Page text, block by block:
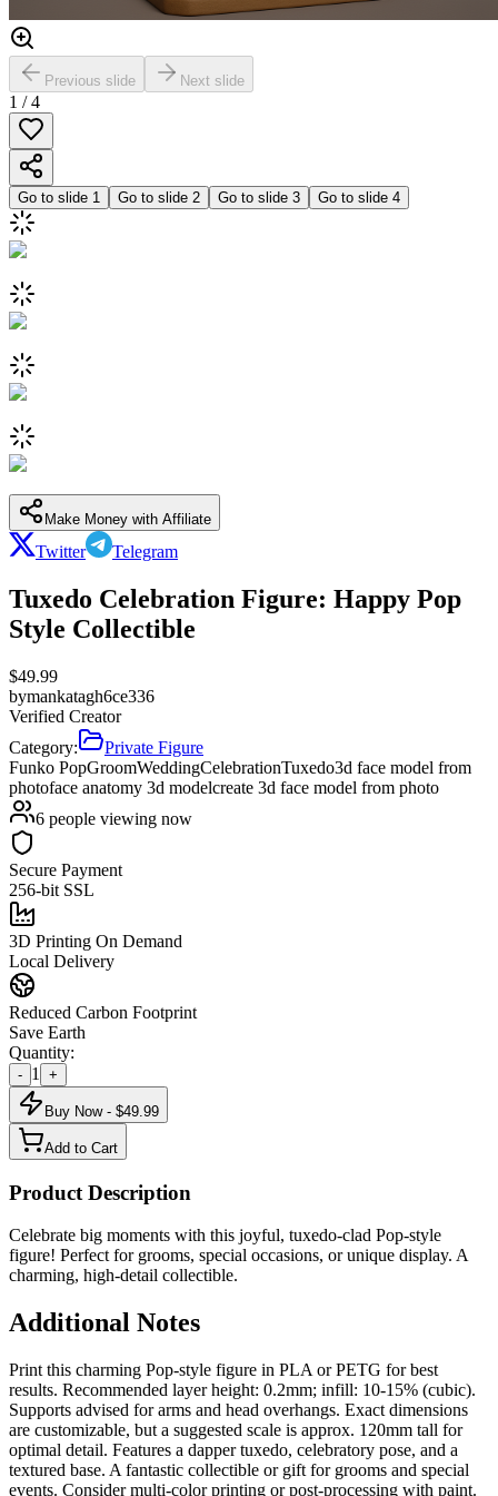
Previous slide Next slide
1 /4
Go to slide 1 Go to slide 2 Go to slide 3 Go to slide 4
Make Money with Affiliate
Twitter Telegram
Tuxedo Celebration Figure: Happy Pop
Style Collectible
$49.99
bymankatagh6ce336
Verified Creator
Category:
Private Figure
Funko PopGroomWeddingCelebrationTuxedo3d face model from
photoface anatomy 3d modelcreate 3d face model from photo
6 people viewing now
Secure Payment
256-bit SSL
3D Printing On Demand
Local Delivery
Reduced Carbon Footprint
Save Earth
Quantity:
- 1 +
Buy Now - $49.99
Add to Cart
Product Description
Celebrate big moments with this joyful, tuxedo-clad Pop-style
figure! Perfect for grooms, special occasions, or unique display. A
charming, high-detail collectible.
Additional Notes
Print this charming Pop-style figure in PLA or PETG for best
results. Recommended layer height: 0.2mm; infill: 10-15% (cubic).
Supports advised for arms and head overhangs. Exact dimensions
are customizable, but a suggested scale is approx. 120mm tall for
optimal detail. Features a dapper tuxedo, celebratory pose, and a
textured base. A fantastic collectible or gift for grooms and special
events. Consider multi-color printing or post-processing with paint.